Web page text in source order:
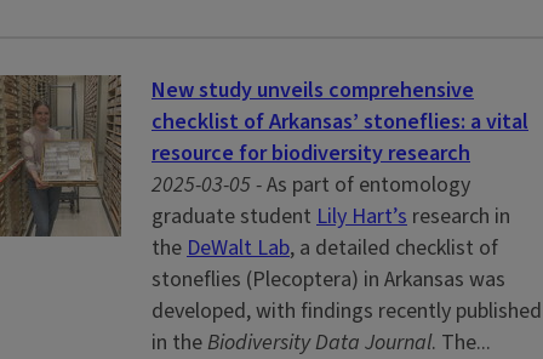
New study unveils comprehensive
checklist of Arkansas’ stoneflies: a vital
resource for biodiversity research
2025-03-05 -As part of entomology
graduate student Lily Hart’s research in
theDeWalt Lab, a detailed checklist of
stoneflies (Plecoptera) in Arkansas was
developed, with findings recently published
in theBiodiversity Data Journal. The...